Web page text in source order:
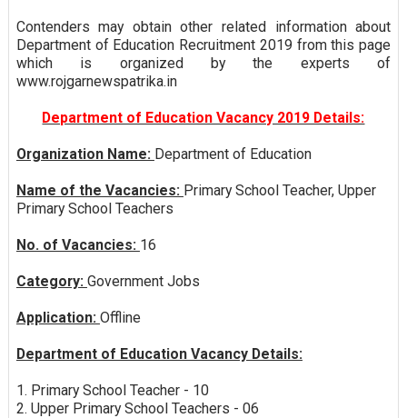
Contenders may obtain other related information about
Department of Education Recruitment 2019 from this page
which is organized by the experts of
www.rojgarnewspatrika.in
Department of Education Vacancy 2019 Details:
Organization Name: Department of Education
Name of the Vacancies: Primary School Teacher, Upper
Primary School Teachers
No. of Vacancies: 16
Category: Government Jobs
Application: Offline
Department of Education Vacancy Details:
1. Primary School Teacher - 10
2. Upper Primary School Teachers - 06